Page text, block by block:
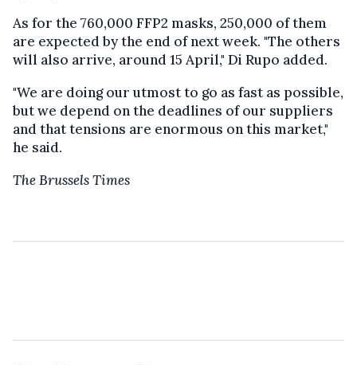
As for the 760,000 FFP2 masks, 250,000 of them
are expected by the end of next week. "The others
will also arrive, around 15 April," Di Rupo added.
"We are doing our utmost to go as fast as possible,
but we depend on the deadlines of our suppliers
and that tensions are enormous on this market,"
he said.
The Brussels Times